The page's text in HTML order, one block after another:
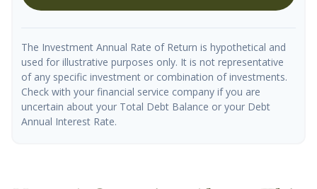
The Investment Annual Rate of Return is hypothetical and
used for illustrative purposes only. It is not representative
of any specific investment or combination of investments.
Check with your financial service company if you are
uncertain about your Total Debt Balance or your Debt
Annual Interest Rate.